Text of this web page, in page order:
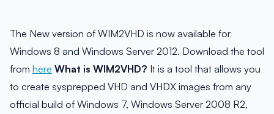
The New version of WIM2VHD is now available for
Windows 8 and Windows Server 2012. Download the tool
from here What is WIM2VHD? It is a tool that allows you
to create sysprepped VHD and VHDX images from any
official build of Windows 7, Windows Server 2008 R2,